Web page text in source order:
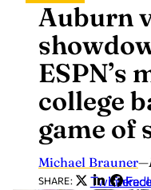
contentAuburn
ESPN’s
college
game of
Michael Brauner—
SHARE: Twitter